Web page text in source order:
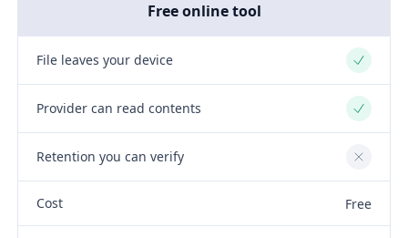
Free online tool
File leaves your device Yes
Provider can read contents Yes
Retention you can verify No
Cost Free